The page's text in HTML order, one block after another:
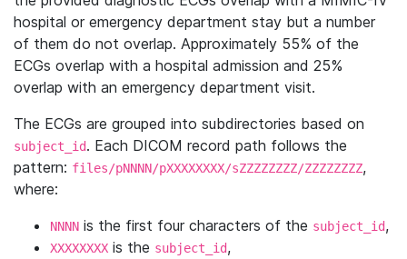
hospital or emergency department stay but a number
of them do not overlap. Approximately 55% of the
ECGs overlap with a hospital admission and 25%
overlap with an emergency department visit.
The ECGs are grouped into subdirectories based on
subject_id. Each DICOM record path follows the
pattern: files/pNNNN/pXXXXXXXX/sZZZZZZZZ/ZZZZZZZZ,
where:
NNNN is the first four characters of the subject_id,
XXXXXXXX is the subject_id,